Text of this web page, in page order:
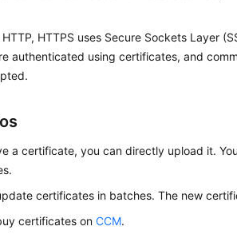
HTTP, HTTPS uses Secure Sockets Layer
authenticated using certificates, and
a certificate, you can directly upload it.
certificates in batches. The new
certificates onCCM.